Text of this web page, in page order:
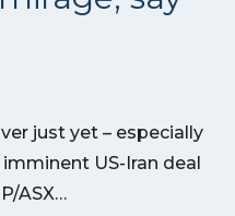
just yet – especially
US-Iran deal
ASX…